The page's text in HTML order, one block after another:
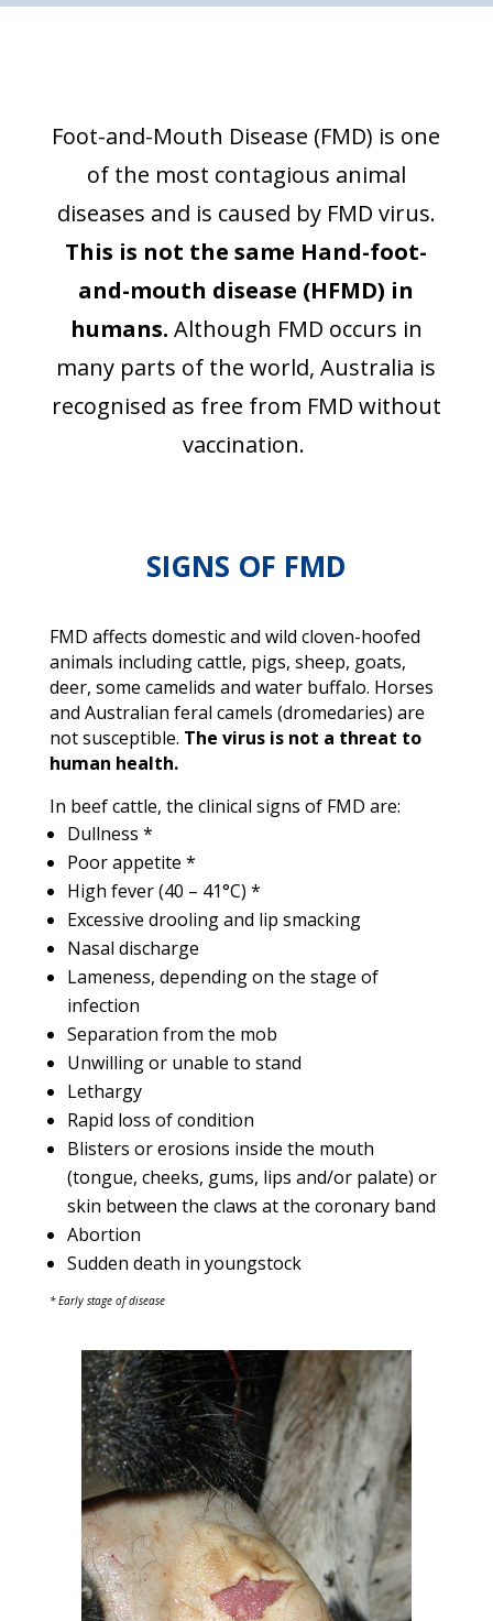
Foot-and-Mouth Disease (FMD) is one
of the most contagious animal
diseases and is caused by FMD virus.
This is not the same Hand-foot-
and-mouth disease (HFMD) in
humans. Although FMD occurs in
many parts of the world, Australia is
recognised as free from FMD without
vaccination.
SIGNS OF FMD
FMD affects domestic and wild cloven-hoofed
animals including cattle, pigs, sheep, goats,
deer, some camelids and water buffalo. Horses
and Australian feral camels (dromedaries) are
not susceptible. The virus is not a threat to
human health.
In beef cattle, the clinical signs of FMD are:
Dullness *
Poor appetite *
High fever (40 – 41°C) *
Excessive drooling and lip smacking
Nasal discharge
Lameness, depending on the stage of
infection
Separation from the mob
Unwilling or unable to stand
Lethargy
Rapid loss of condition
Blisters or erosions inside the mouth
(tongue, cheeks, gums, lips and/or palate) or
skin between the claws at the coronary band
Abortion
Sudden death in youngstock
* Early stage of disease